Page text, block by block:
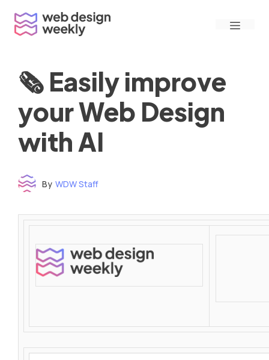
content
Menu
🗞 Easily improve
your Web Design
with AI
By WDW Staff
Time to read: under 3 minutes
‌ ‌ ‌ ‌ ‌ ‌ ‌ ‌ ‌ ‌ ‌ ‌ ‌ ‌ ‌ ‌ ‌ ‌ ‌ ‌ ‌ ‌ ‌ ‌ ‌ ‌ ‌ ‌ ‌ ‌ ‌ ‌ ‌ ‌ ‌ ‌ ‌ ‌ ‌ ‌ ‌ ‌ ‌ ‌ ‌ ‌ ‌ ‌ ‌ ‌ ‌ ‌ ‌ ‌ ‌ ‌ ‌ ‌ ‌ ‌ ‌ ‌ ‌ ‌ ‌ ‌ ‌ ‌ ‌ ‌ ‌ ‌ ‌ ‌ ‌ ‌ ‌ ‌ ‌ ‌ ‌ ‌ ‌ ‌ ‌ ‌ ‌ ‌ ‌ ‌ ‌ ‌ ‌ ‌ ‌ ‌ ‌ ‌ ‌ ‌ ‌ ‌ ‌ ‌ ‌ ‌ ‌ ‌ ‌ ‌ ‌ ‌ ‌ ‌ ‌ ‌ ‌ ‌ ‌ ‌ ‌ ‌ ‌ ‌ ‌ ‌ ‌ ‌ ‌
‌ ‌ ‌ ‌ ‌ ‌ ‌ ‌ ‌ ‌ ‌ ‌ ‌ ‌ ‌ ‌ ‌ ‌ ‌ ‌ ‌